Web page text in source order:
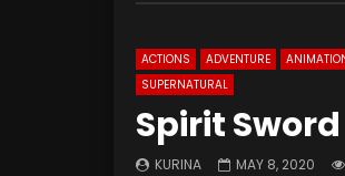
ACTIONS ADVENTURE
SUPERNATURAL
Spirit
KURINA MAY 8, 2020